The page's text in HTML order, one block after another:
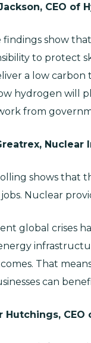
CEO of
findings show
to protect
a low carbon
hydrogen will
from
Nuclear
shows that
Nuclear
global crises
That
can
Hutchings, CEO